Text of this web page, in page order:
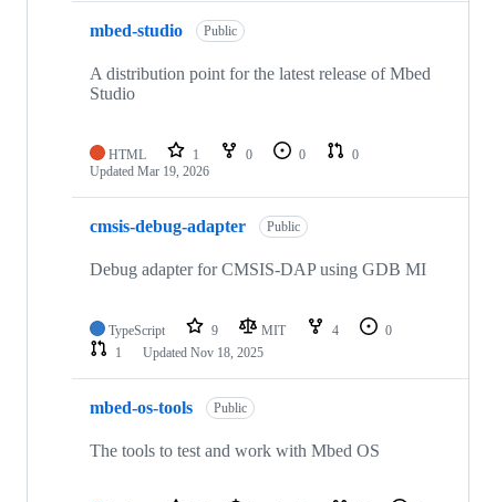
mbed-studio Public
A distribution point for the latest release of Mbed
Studio
HTML 1 0 0
0
Updated Mar 19, 2026
cmsis-debug-adapter Public
Debug adapter for CMSIS-DAP using GDB MI
TypeScript 9 MIT 4
0
1
Updated Nov 18, 2025
mbed-os-tools Public
The tools to test and work with Mbed OS